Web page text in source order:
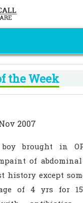
the Week
2007
brought in
of
history except
of 4 yrs for 15